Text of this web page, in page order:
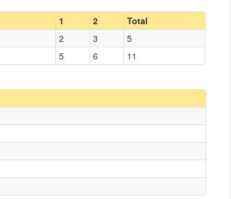
1 2
Total
2 3
5
5 6 11